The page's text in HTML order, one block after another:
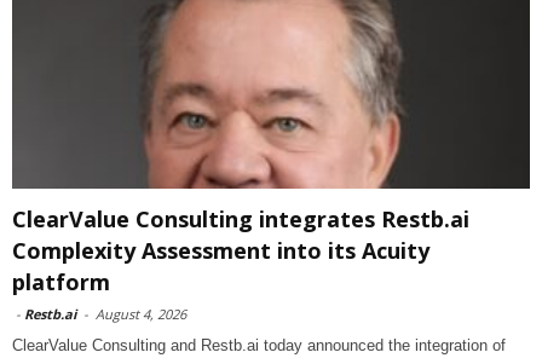
ClearValue Consulting integrates Restb.ai
Complexity Assessment into its Acuity
platform
- Restb.ai - August 4, 2026
ClearValue Consulting and Restb.ai today announced the integration of